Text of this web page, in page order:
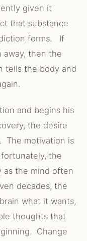
given it
that substance
forms. If
away, then the
tells the body and
and begins his
the desire
The motivation is
the
as the mind often
decades, the
what it wants,
thoughts that
Change